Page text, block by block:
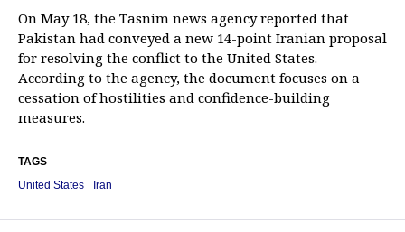
On May 18, the Tasnim news agency reported that
Pakistan had conveyed a new 14-point Iranian proposal
for resolving the conflict to the United States.
According to the agency, the document focuses on a
cessation of hostilities and confidence-building
measures.
TAGS
United States
Iran